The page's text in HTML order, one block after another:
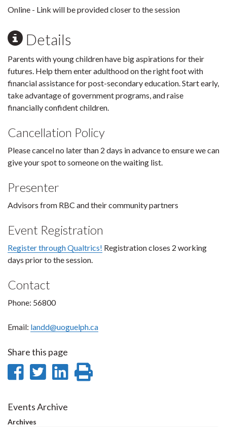
Online - Link will be provided closer to the session
Details
Parents with young children have big aspirations for their
futures. Help them enter adulthood on the right foot with
financial assistance for post-secondary education. Start early,
take advantage of government programs, and raise
financially confident children.
Cancellation Policy
Please cancel no later than 2 days in advance to ensure we can
give your spot to someone on the waiting list.
Presenter
Advisors from RBC and their community partners
Event Registration
Register through Qualtrics! Registration closes 2 working
days prior to the session.
Contact
Phone: 56800
Email: landd@uoguelph.ca
Share this page
Share
Facebook
Share
Twitter
Share
Events Archive
Archives